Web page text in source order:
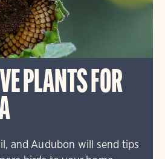
PLANTS FOR
and Audubon will send tips